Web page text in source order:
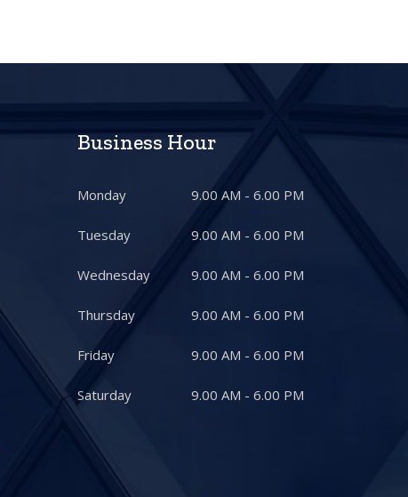
Business Hour
Monday 9.00 AM - 6.00 PM
Tuesday 9.00 AM - 6.00 PM
Wednesday 9.00 AM - 6.00 PM
Thursday 9.00 AM - 6.00 PM
Friday 9.00 AM - 6.00 PM
Saturday 9.00 AM - 6.00 PM